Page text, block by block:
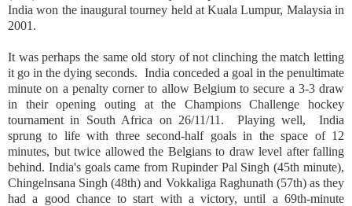
India won the inaugural tourney held atKuala Lumpur, Malaysia in
2001.
It was perhaps the same old story of not clinching the match letting
it go in the dying seconds. India conceded a goal in the penultimate
minute on a penalty corner to allow Belgiumto secure a 3-3 draw
in their opening outing at the Champions Challenge hockey
tournament in South Africa on 26/11/11. Playing well,
India
sprung to life with three second-half goals in the space of 12
minutes, but twice allowed the Belgians to draw level after falling
behind. India's goals came from Rupinder Pal Singh (45th minute),
Chingelnsana Singh (48th) and Vokkaliga Raghunath (57th) as they
had a good chance to start with a victory, until a 69th-minute